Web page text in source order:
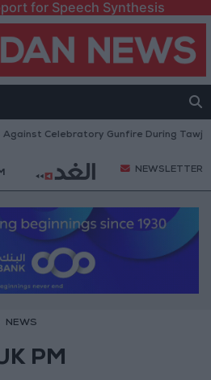
for Speech Synthesis
Celebratory Gunfire During Tawjihi
NEWSLETTER
NEWS
PM